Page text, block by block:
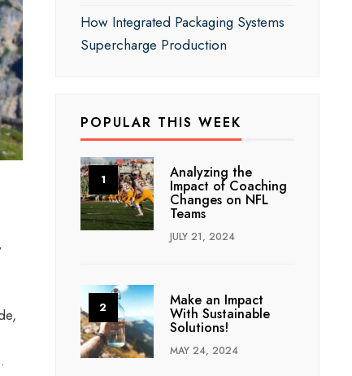
How Integrated Packaging Systems
Supercharge Production
POPULAR THIS WEEK
Analyzing the
Impact of Coaching
Changes on NFL
Teams
JULY 21, 2024
Make an Impact
With Sustainable
Solutions!
MAY 24, 2024